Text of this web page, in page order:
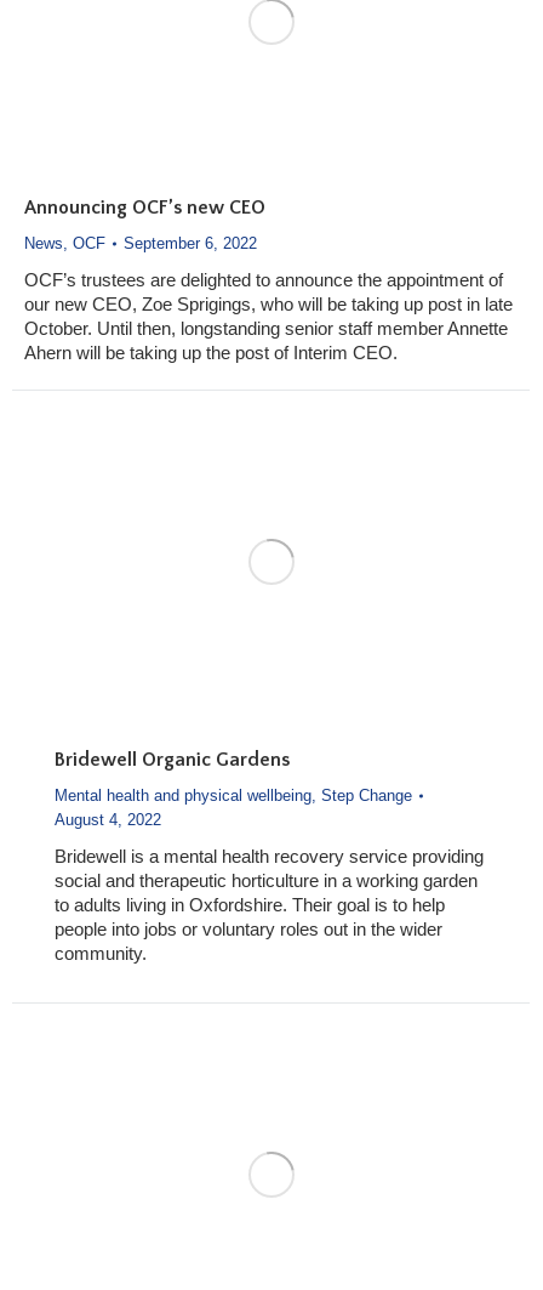
Announcing OCF’s new CEO
News, OCF September 6, 2022
OCF’s trustees are delighted to announce the appointment of
our new CEO, Zoe Sprigings, who will be taking up post in late
October. Until then, longstanding senior staff member Annette
Ahern will be taking up the post of Interim CEO.
Bridewell Organic Gardens
Mental health and physical wellbeing Step Change
August 4, 2022
Bridewell is a mental health recovery service providing
social and therapeutic horticulture in a working garden
to adults living in Oxfordshire. Their goal is to help
people into jobs or voluntary roles out in the wider
community.